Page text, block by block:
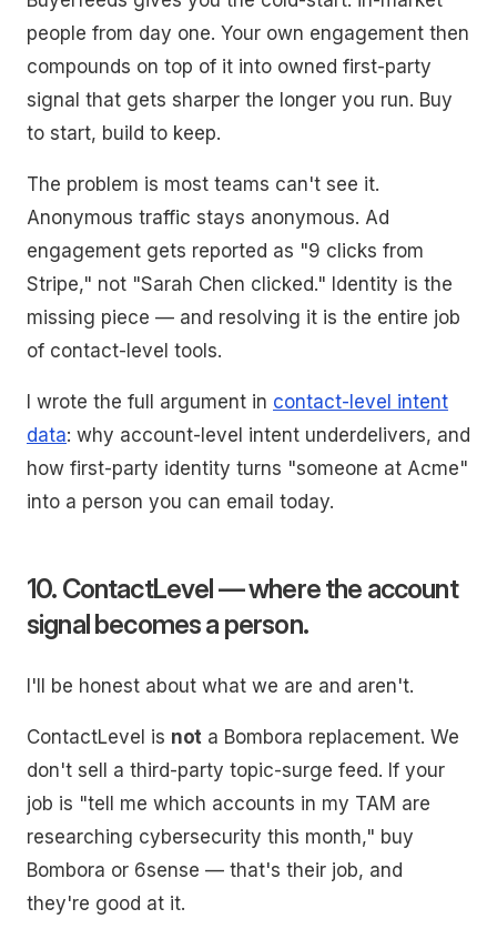
people from day one. Your own engagement then
compounds on top of it into owned first-party
signal that gets sharper the longer you run. Buy
to start, build to keep.
The problem is most teams can't see it.
Anonymous traffic stays anonymous. Ad
engagement gets reported as "9 clicks from
Stripe," not "Sarah Chen clicked." Identity is the
missing piece — and resolving it is the entire job
of contact-level tools.
I wrote the full argument in contact-level intent
data: why account-level intent underdelivers, and
how first-party identity turns "someone at Acme"
into a person you can email today.
10. ContactLevel — where the account
signal becomes a person.
I'll be honest about what we are and aren't.
ContactLevel is nota Bombora replacement. We
don't sell a third-party topic-surge feed. If your
job is "tell me which accounts in my TAM are
researching cybersecurity this month," buy
Bombora or 6sense — that's their job, and
they're good at it.